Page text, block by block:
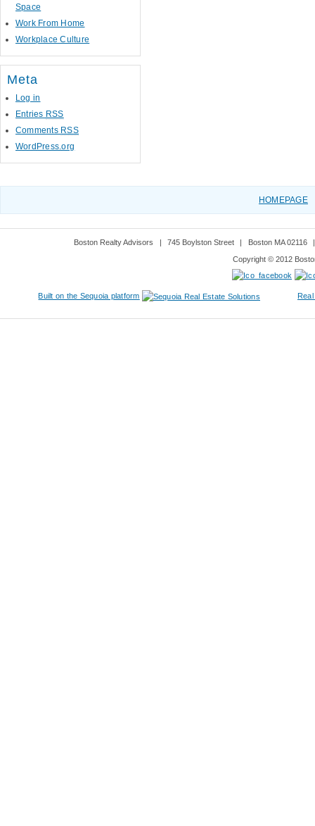
Space
Work From Home
Workplace Culture
Meta
Log in
Entries RSS
Comments RSS
WordPress.org
HOMEPAGE
Boston Realty Advisors 745 Boylston Street Boston MA 02116
Copyright © 2012
Built on the Sequoia platform